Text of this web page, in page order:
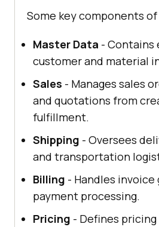
Some key components of
Master Data - Contains
customer and material
Sales - Manages sales
and quotations from
fulfillment.
Shipping - Oversees
and transportation
Billing - Handles
payment processing.
Pricing - Defines